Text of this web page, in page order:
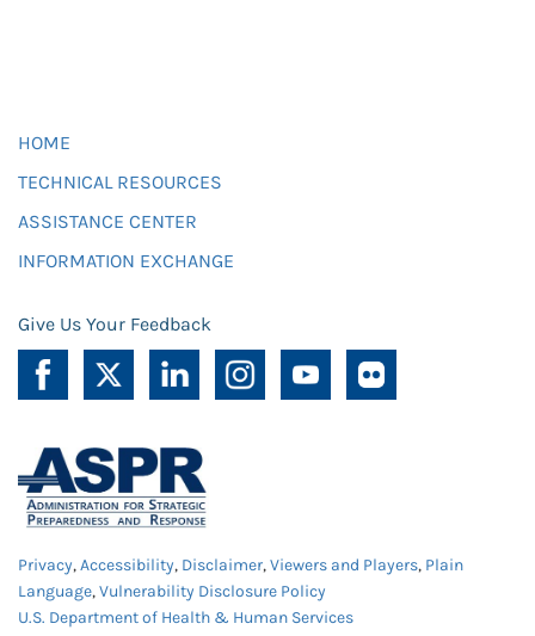
HOME
TECHNICAL RESOURCES
ASSISTANCE CENTER
INFORMATION EXCHANGE
Give Us Your Feedback
Privacy,Accessibility, Disclaimer,Viewers and Players, Plain
Language,Vulnerability Disclosure Policy
U.S. Department of Health & Human Services